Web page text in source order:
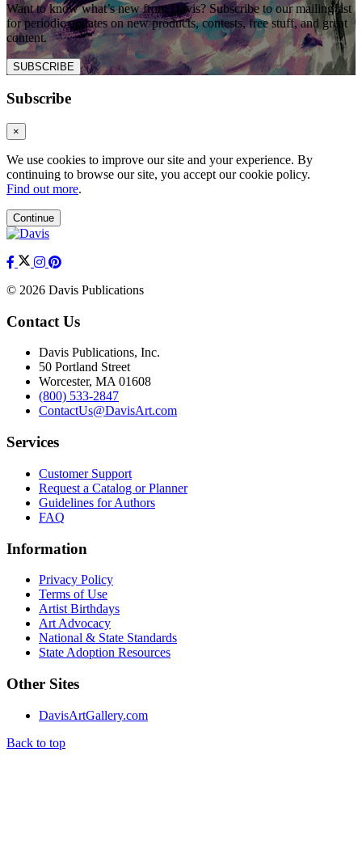
Want to know what’s new from Davis? Subscribe to our mailing list
for periodic updates on new products, contests, free stuff, and great
content.
SUBSCRIBE
Subscribe
×
We use cookies to improve our site and your experience. By
continuing to browse our site, you accept our cookie policy.
Find out more.
Continue
© 2026 Davis Publications
Contact Us
Davis Publications, Inc.
50 Portland Street
Worcester, MA 01608
(800) 533-2847
ContactUs@DavisArt.com
Services
Customer Support
Request a Catalog or Planner
Guidelines for Authors
FAQ
Information
Privacy Policy
Terms of Use
Artist Birthdays
Art Advocacy
National & State Standards
State Adoption Resources
Other Sites
DavisArtGallery.com
Back to top